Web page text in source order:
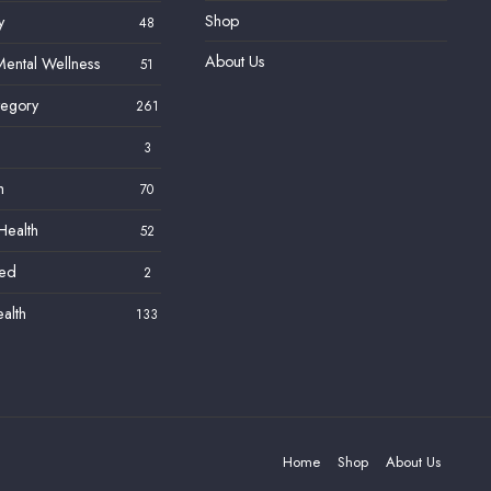
48
Wellness 51
261
3
70
52
2
133
Shop
About Us
Home Shop About Us